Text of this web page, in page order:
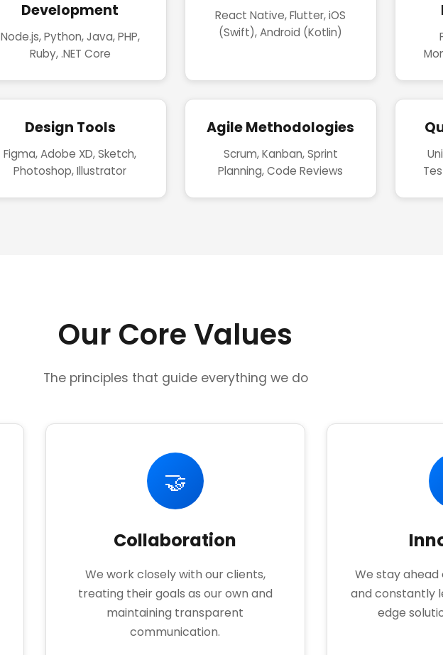
Development
Node.js, Python, Java, PHP,
Ruby, .NET Core
React Native, Flutter, iOS
(Swift), Android (Kotlin)
Design Tools
Figma, Adobe XD, Sketch,
Photoshop, Illustrator
Agile Methodologies
Scrum, Kanban, Sprint
Planning, Code Reviews
Our Core Values
The principles that guide everything we do
🤝
Collaboration
We work closely with our clients,
treating their goals as our own and
maintaining transparent
communication.
We stay
and constantly
edge